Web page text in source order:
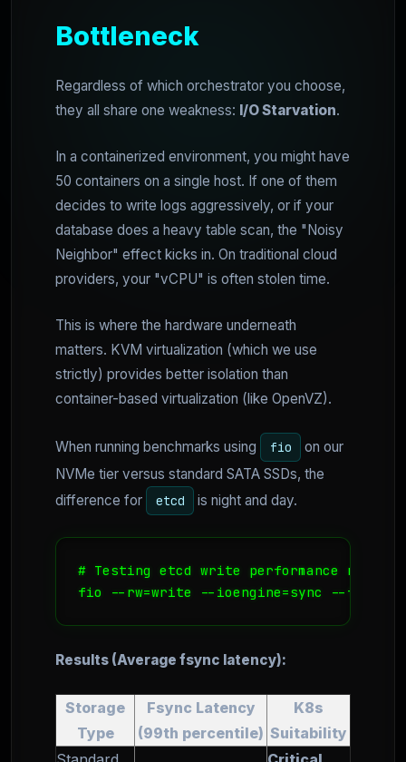
Bottleneck
Regardless of which orchestrator you choose,
they all share one weakness: I/O Starvation.
In a containerized environment, you might have
50 containers on a single host. If one of them
decides to write logs aggressively, or if your
database does a heavy table scan, the "Noisy
Neighbor" effect kicks in. On traditional cloud
providers, your "vCPU" is often stolen time.
This is where the hardware underneath
matters. KVM virtualization (which we use
strictly) provides better isolation than
container-based virtualization (like OpenVZ).
When running benchmarks using fio
on our
NVMe tier versus standard SATA SSDs, the
difference for
etcd is night and day.
# Testing etcd write performance
Results (Average fsync latency):
Storage
Type
Fsync Latency
(99th percentile)
K8s
Suitability